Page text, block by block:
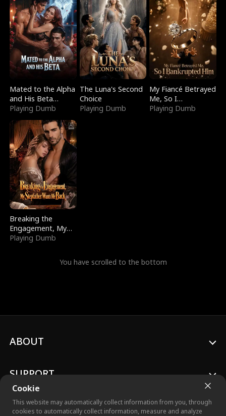
Mated to the Alpha
and His Beta
(Updating)
Playing Dumb
The Luna's Second
Choice
Playing Dumb
My Fiancé Betrayed
Me, So I
Bankrupted Him
Playing Dumb
Breaking the
Engagement, My
Stepfather Wants
Playing Dumb
You have scrolled to the bottom
Cookie
This website may automatically collect information from you, through
cookies to automatically collect information, measure and analyze
ABOUT
SUPPORT